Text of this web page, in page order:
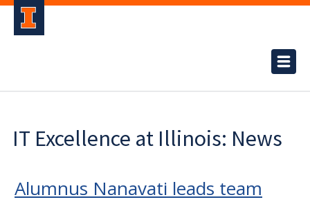
IT Excellence at Illinois: News
Alumnus Nanavati leads team